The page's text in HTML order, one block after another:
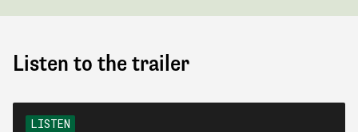
Listen to the trailer
LISTEN